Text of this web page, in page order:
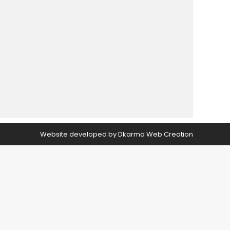
Website developed byDkarma Web Creation